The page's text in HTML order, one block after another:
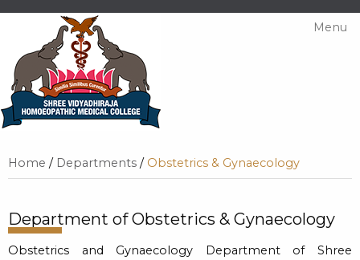
Menu
Home / Departments / Obstetrics & Gynaecology
Department of Obstetrics & Gynaecology
Obstetrics and Gynaecology Department of Shree